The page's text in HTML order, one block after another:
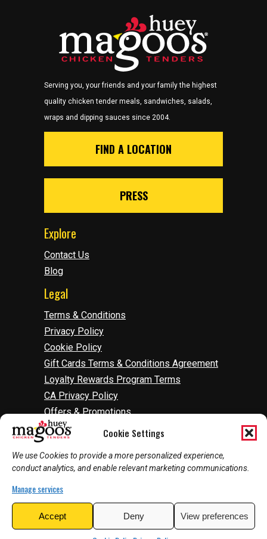
Cookie Settings
We use Cookies to provide a more personalized experience,
conduct analytics, and enable relevant marketing communications.
Manage services
Accept Deny View preferences
Serving you, your friends and your family the highest
quality chicken tender meals, sandwiches, salads,
wraps and dipping sauces since 2004.
FIND A LOCATION
PRESS
Explore
Contact Us
Blog
Legal
Terms & Conditions
Privacy Policy
Cookie Policy
Gift Cards Terms & Conditions Agreement
Loyalty Rewards Program Terms
CA Privacy Policy
Offers & Promotions
Accessibility
Manage Cookies
2026©Huey Magoo's | Web Development by
InnoVision Marketing Group